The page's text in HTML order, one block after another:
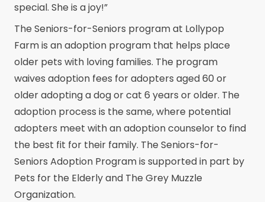
special. She is a joy!”
The Seniors-for-Seniors program at Lollypop
Farm is an adoption program that helps place
older pets with loving families. The program
waives adoption fees for adopters aged 60 or
older adopting a dog or cat 6 years or older. The
adoption process is the same, where potential
adopters meet with an adoption counselor to find
the best fit for their family. The Seniors-for-
Seniors Adoption Program is supported in part by
Pets for the Elderly and The Grey Muzzle
Organization.